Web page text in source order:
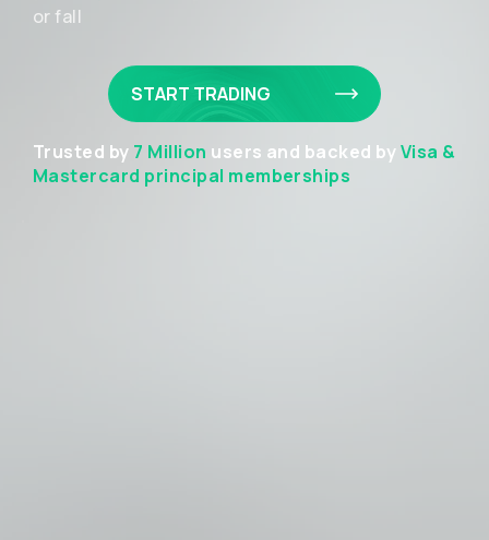
or fall
START TRADING
Trusted by 7 Million users and backed byVisa &
Mastercard principal memberships